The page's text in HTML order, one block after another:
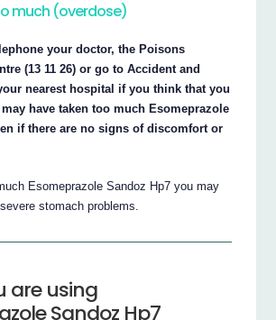
much (overdose)
your doctor, the Poisons
(13 11 26) or go to Accident and
nearest hospital if you think that you
have taken too much Esomeprazole
if there are no signs of discomfort or
Esomeprazole Sandoz Hp7 you may
stomach problems.
are using
Sandoz Hp7